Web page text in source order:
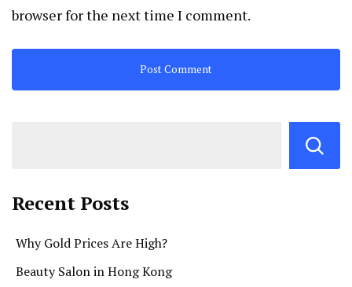
browser for the next time I comment.
Recent Posts
Why Gold Prices Are High?
Beauty Salon in Hong Kong